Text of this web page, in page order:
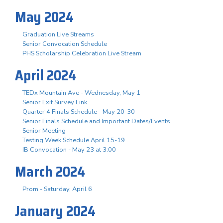
May 2024
Graduation Live Streams
Senior Convocation Schedule
PHS Scholarship Celebration Live Stream
April 2024
TEDx Mountain Ave - Wednesday, May 1
Senior Exit Survey Link
Quarter 4 Finals Schedule - May 20-30
Senior Finals Schedule and Important Dates/Events
Senior Meeting
Testing Week Schedule April 15-19
IB Convocation - May 23 at 3:00
March 2024
Prom - Saturday, April 6
January 2024